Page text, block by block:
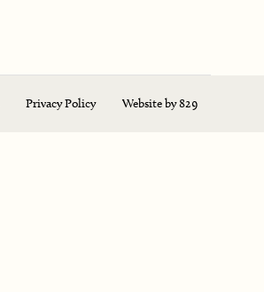
Privacy Policy Website by 829